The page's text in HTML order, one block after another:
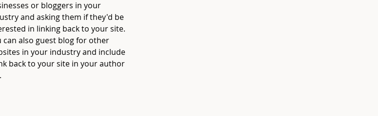
or bloggers in your
and asking them if they'd be
in linking back to your site.
can also guest blog for other
in your industry and include
back to your site in your author